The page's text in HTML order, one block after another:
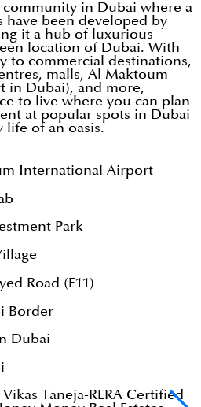
community in Dubai where a
have been developed by
it a hub of luxurious
location of Dubai. With
to commercial destinations,
malls, Al Maktoum
in Dubai), and more,
to live where you can plan
at popular spots in Dubai
life of an oasis.
International Airport
Park
Road (E11)
Border
Dubai
Vikas Taneja-RERA Certified